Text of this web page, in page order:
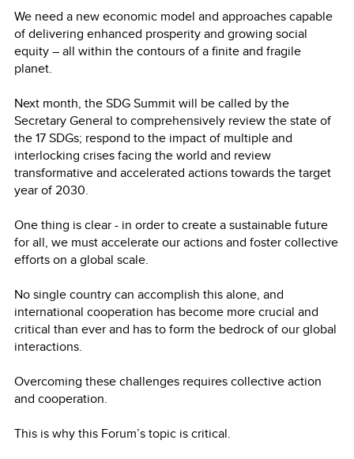
We need a new economic model and approaches capable
of delivering enhanced prosperity and growing social
equity – all within the contours of a finite and fragile
planet.
Next month, the SDG Summit will be called by the
Secretary General to comprehensively review the state of
the 17 SDGs; respond to the impact of multiple and
interlocking crises facing the world and review
transformative and accelerated actions towards the target
year of 2030.
One thing is clear - in order to create a sustainable future
for all, we must accelerate our actions and foster collective
efforts on a global scale.
No single country can accomplish this alone, and
international cooperation has become more crucial and
critical than ever and has to form the bedrock of our global
interactions.
Overcoming these challenges requires collective action
and cooperation.
This is why this Forum’s topic is critical.